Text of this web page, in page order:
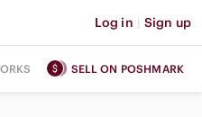
Log in | Sign up
SELL ON POSHMARK